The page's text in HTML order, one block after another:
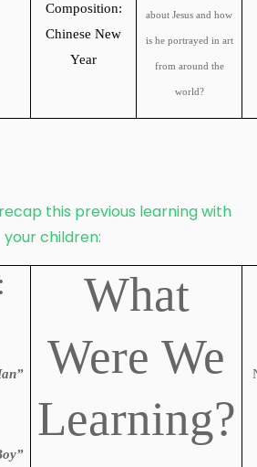
Composition:
Chinese New
Year
about Jesus and how
is he portrayed in art
from around the
world?
this previous learning with
your children:
What
Were We
Learning?